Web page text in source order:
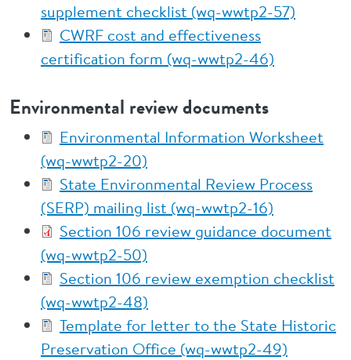
supplement checklist (wq-wwtp2-57)
CWRF cost and effectiveness
certification form (wq-wwtp2-46)
Environmental review documents
Environmental Information Worksheet
(wq-wwtp2-20)
State Environmental Review Process
(SERP) mailing list (wq-wwtp2-16)
Section 106 review guidance document
(wq-wwtp2-50)
Section 106 review exemption checklist
(wq-wwtp2-48)
Template for letter to the State Historic
Preservation Office (wq-wwtp2-49)